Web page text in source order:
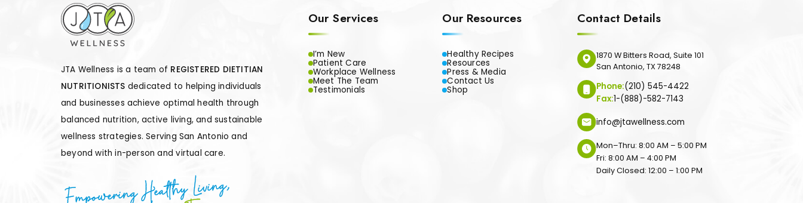
JTA Wellness is a team of REGISTERED DIETITIAN
NUTRITIONISTS dedicated to helping individuals
and businesses achieve optimal health through
balanced nutrition, active living, and sustainable
wellness strategies. Serving San Antonio and
beyond with in-person and virtual care.
Our Services
I’m New
Patient Care
Workplace Wellness
Meet The Team
Testimonials
Our Resources
Healthy Recipes
Resources
Press & Media
Contact Us
Shop
Contact Details
1870 W Bitters Road, Suite 101
San Antonio, TX 78248
Phone:(210) 545-4422
Fax:1-(888)-582-7143
info@jtawellness.com
Mon–Thru: 8:00 AM – 5:00 PM
Fri: 8:00 AM – 4:00 PM
Daily Closed: 12:00 – 1:00 PM
Empowering Healthy Living,